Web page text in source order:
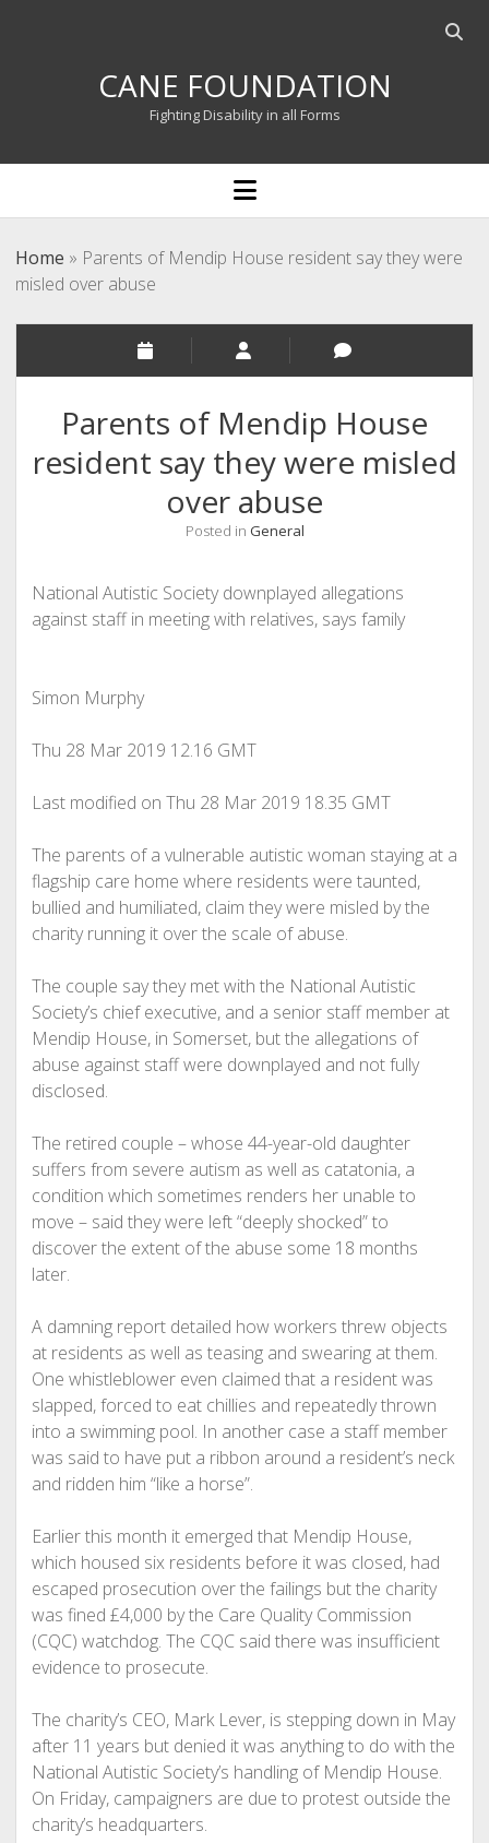
Open
CANE FOUNDATION
Fighting Disability in all Forms
open
menu
Home » Parents of Mendip House resident say they were
misled over abuse
Parents of Mendip House
resident say they were misled
over abuse
Posted in General
National Autistic Society downplayed allegations
against staff in meeting with relatives, says family
Simon Murphy
Thu 28 Mar 2019 12.16 GMT
Last modified on Thu 28 Mar 2019 18.35 GMT
The parents of a vulnerable autistic woman staying at a
flagship care home where residents were taunted,
bullied and humiliated, claim they were misled by the
charity running it over the scale of abuse.
The couple say they met with the National Autistic
Society’s chief executive, and a senior staff member at
Mendip House, in Somerset, but the allegations of
abuse against staff were downplayed and not fully
disclosed.
The retired couple – whose 44-year-old daughter
suffers from severe autism as well as catatonia, a
condition which sometimes renders her unable to
move – said they were left “deeply shocked” to
discover the extent of the abuse some 18 months
later.
A damning report detailed how workers threw objects
at residents as well as teasing and swearing at them.
One whistleblower even claimed that a resident was
slapped, forced to eat chillies and repeatedly thrown
into a swimming pool. In another case a staff member
was said to have put a ribbon around a resident’s neck
and ridden him “like a horse”.
Earlier this month it emerged that Mendip House,
which housed six residents before it was closed, had
escaped prosecution over the failings but the charity
was fined £4,000 by the Care Quality Commission
(CQC) watchdog. The CQC said there was insufficient
evidence to prosecute.
The charity’s CEO, Mark Lever, is stepping down in May
after 11 years but denied it was anything to do with the
National Autistic Society’s handling of Mendip House.
On Friday, campaigners are due to protest outside the
charity’s headquarters.